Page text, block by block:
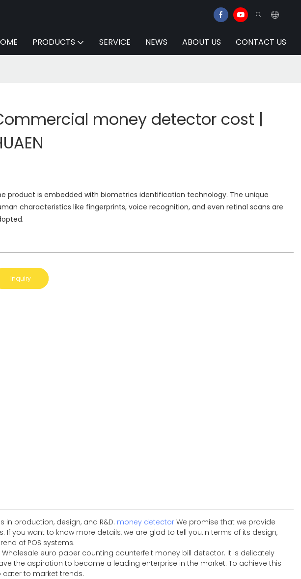
PRODUCTS SERVICE NEWS ABOUT US CONTACT US
money detector cost |
product is embedded with biometrics identification technology. The unique
characteristics like fingerprints, voice recognition, and even retinal scans are
Inquiry
production, design, and R&D. money detector We promise that we provide
you want to know more details, we are glad to tell you.In terms of its design,
of POS systems.
euro paper counting counterfeit money bill detector. It is delicately
the aspiration to become a leading enterprise in the market. To achieve this
to market trends.